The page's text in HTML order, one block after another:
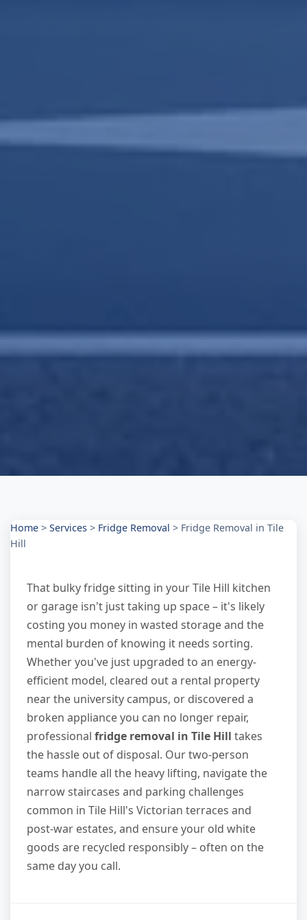
Home > Services > Fridge Removal > Fridge Removal in Tile
Hill
That bulky fridge sitting in your Tile Hill kitchen
or garage isn't just taking up space – it's likely
costing you money in wasted storage and the
mental burden of knowing it needs sorting.
Whether you've just upgraded to an energy-
efficient model, cleared out a rental property
near the university campus, or discovered a
broken appliance you can no longer repair,
professional fridge removal in Tile Hill takes
the hassle out of disposal. Our two-person
teams handle all the heavy lifting, navigate the
narrow staircases and parking challenges
common in Tile Hill's Victorian terraces and
post-war estates, and ensure your old white
goods are recycled responsibly – often on the
same day you call.